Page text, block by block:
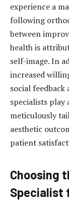
experience a
following
between
health is
self-image. In
increased
social
specialists play
meticulously
aesthetic
patient
Choosing
Specialist